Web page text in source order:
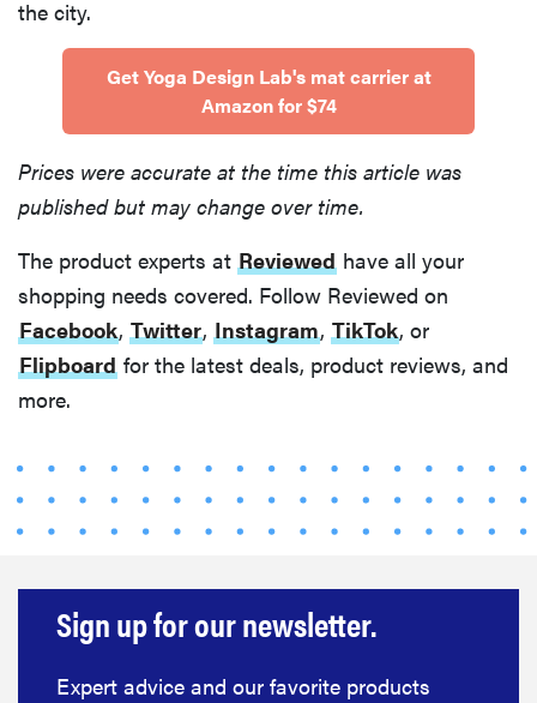
the city.
Get Yoga Design Lab's mat carrier at
Amazon for $74
Prices were accurate at the time this article was
published but may change over time.
The product experts at Reviewed have all your
shopping needs covered. Follow Reviewed on
Facebook, Twitter, Instagram, TikTok, or
Flipboard for the latest deals, product reviews, and
more.
Sign up for our newsletter.
Expert advice and our favorite products